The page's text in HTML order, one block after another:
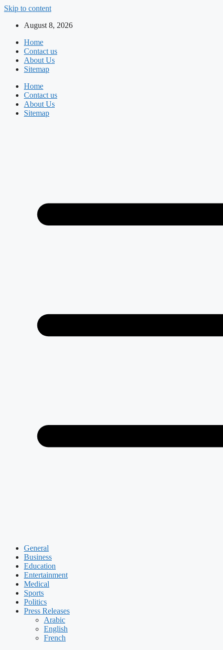
Skip to content
August 8, 2026
Home
Contact us
About Us
Sitemap
Home
Contact us
About Us
Sitemap
General
Business
Education
Entertainment
Medical
Sports
Politics
Press Releases
Arabic
English
French